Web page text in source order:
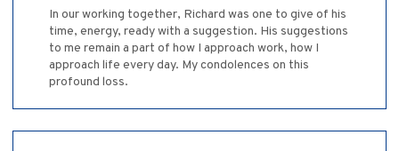
In our working together, Richard was one to give of his
time, energy, ready with a suggestion. His suggestions
to me remain a part of how I approach work, how I
approach life every day. My condolences on this
profound loss.